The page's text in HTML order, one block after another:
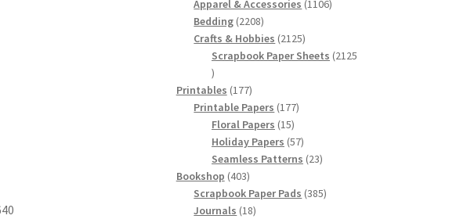
products
Apparel & Accessories 11061106
Bedding 22082208
products
Crafts & Hobbies 21252125
products
Scrapbook Paper Sheets 2125
2125
products
Printables 177177
products
Printable Papers 177177
Floral Papers 1515
products
Holiday Papers 5757
products
Seamless Patterns 2323
Bookshop 403403
products
Scrapbook Paper Pads 385385
Journals 1818